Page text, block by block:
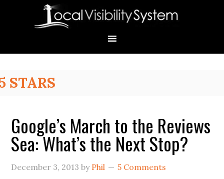
STARS
Google’s March to the Reviews
Sea: What’s the Next Stop?
December 3, 2013 by Phil 5 Comments
Primary